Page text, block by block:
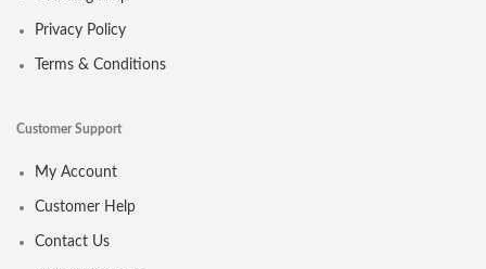
Privacy Policy
Terms & Conditions
Customer Support
My Account
Customer Help
Contact Us